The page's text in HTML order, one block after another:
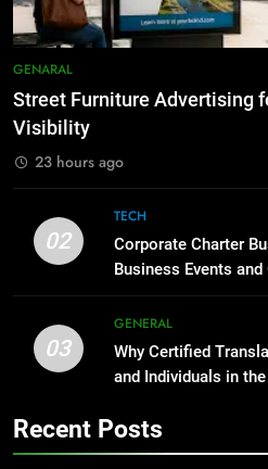
Before
High-
GENARAL
2
Benefits
GENARAL
Street Furniture Advertising
Visibility
23 hours ago
02
TECH
Corporate Charter
Business Events
03
GENERAL
Why Certified
and Individuals in the
Recent Posts
GENARAL
7
How to
Before
GENARAL
1
Street
High-